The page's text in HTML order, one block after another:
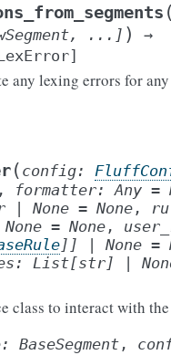
(
, ... ] )
→
]
any lexing errors for
( config:
, formatter: Any =
None = None ,
None = None ,
] ] None =
: List[str]
class to interact with
: BaseSegment ,